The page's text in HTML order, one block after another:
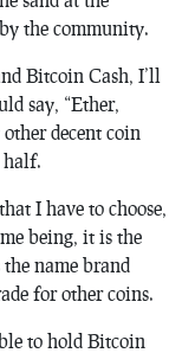
the community.
Bitcoin Cash, I’ll
say, “Ether,
decent coin
half.
I have to choose,
being, it is the
name brand
for other coins.
to hold Bitcoin